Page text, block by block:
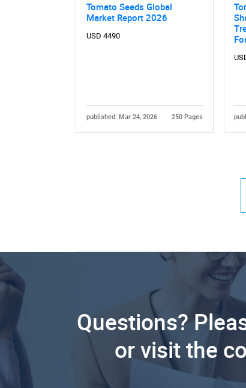
Tomato Seeds Global
Market Report 2026
USD 4490
published: Mar 24, 2026 250 Pages
Questions?
or visit the